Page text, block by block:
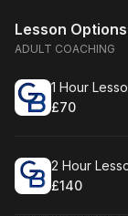
Lesson Options
ADULT COACHING
Book
1 Hour
.Price
£70
Book
2 Hour
. Price
£140